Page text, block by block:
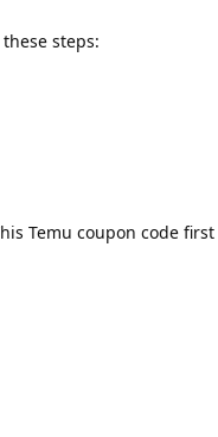
steps:
Temu coupon code first